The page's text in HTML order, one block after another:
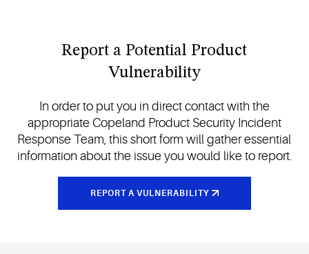
Report a Potential Product
Vulnerability
In order to put you in direct contact with the
appropriate Copeland Product Security Incident
Response Team, this short form will gather essential
information about the issue you would like to report.
REPORT A VULNERABILITY